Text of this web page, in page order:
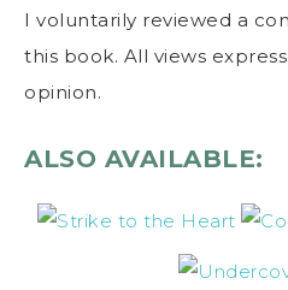
I voluntarily reviewed a
this book. All views
opinion.
ALSO AVAILABLE: